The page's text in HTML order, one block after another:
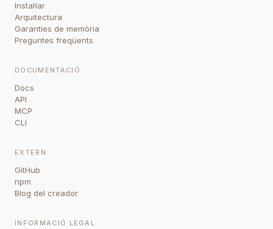
Instal·lar
Arquitectura
Garanties de memòria
Preguntes freqüents
DOCUMENTACIÓ
Docs
API
MCP
CLI
EXTERN
GitHub
npm
Blog del creador
INFORMACIÓ LEGAL